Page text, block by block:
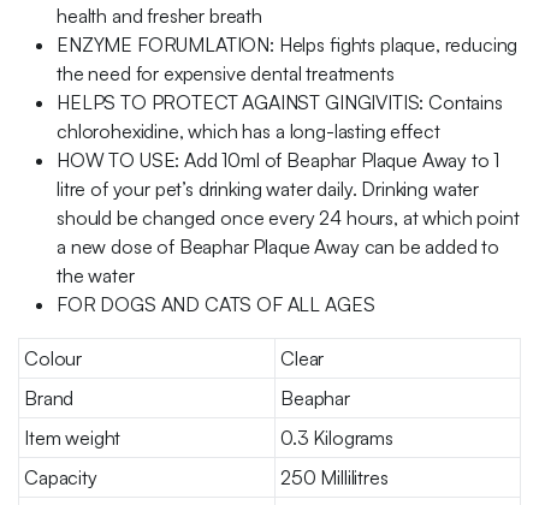
health and fresher breath
ENZYME FORUMLATION: Helps fights plaque, reducing
the need for expensive dental treatments
HELPS TO PROTECT AGAINST GINGIVITIS: Contains
chlorohexidine, which has a long-lasting effect
HOW TO USE: Add 10ml of Beaphar Plaque Away to 1
litre of your pet’s drinking water daily. Drinking water
should be changed once every 24 hours, at which point
a new dose of Beaphar Plaque Away can be added to
the water
FOR DOGS AND CATS OF ALL AGES
Colour
Clear
Brand
Beaphar
Item weight
0.3 Kilograms
Capacity
250 Millilitres